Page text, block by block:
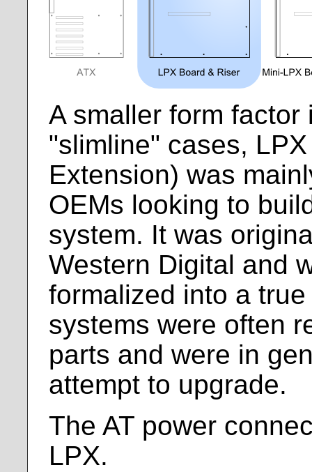
A smaller form factor
"slimline" cases,
Extension) was
OEMs looking to
system. It was
Western Digital and
formalized into a
systems were often
parts and were in
attempt to upgrade.
The AT power
LPX.